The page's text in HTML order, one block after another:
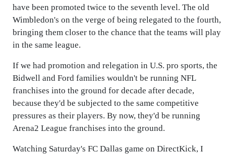
have been promoted twice to the seventh level. The old
Wimbledon's on the verge of being relegated to the fourth,
bringing them closer to the chance that the teams will play
in the same league.
If we had promotion and relegation in U.S. pro sports, the
Bidwell and Ford families wouldn't be running NFL
franchises into the ground for decade after decade,
because they'd be subjected to the same competitive
pressures as their players. By now, they'd be running
Arena2 League franchises into the ground.
Watching Saturday's FC Dallas game on DirectKick, I